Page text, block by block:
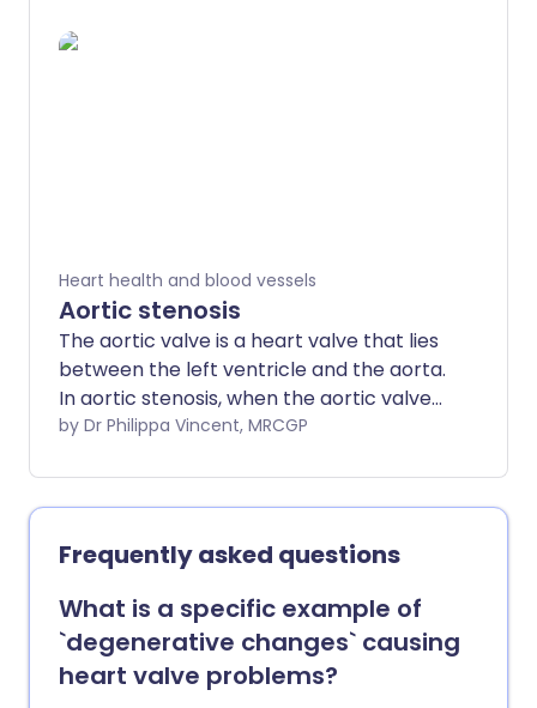
Heart health and blood vessels
Aortic stenosis
The aortic valve is a heart valve that lies
between the left ventricle and the aorta.
In aortic stenosis, when the aortic valve
opens to let blood pump through, it does
The opening between the left ventricle
and the aorta is therefore narrowed
(stenosed). The amount of blood that
can pass from the left ventricle to the
aorta is therefore reduced. The more
narrowed the valve, the smaller the
amount of blood that can get through,
and the more significant the symptoms.
by Dr Philippa Vincent, MRCGP
Frequently asked questions
What is a specific example of
`degenerative changes` causing
heart valve problems?